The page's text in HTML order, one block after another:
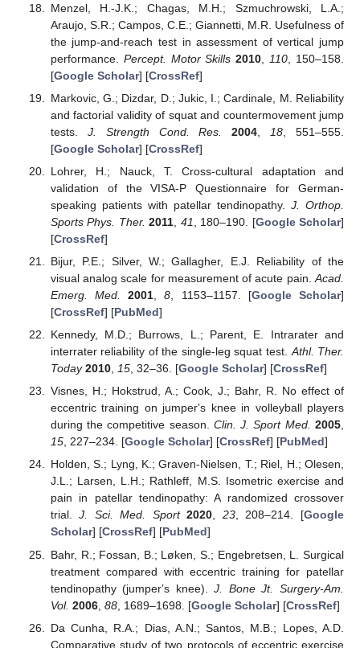
Menzel, H.-J.K.; Chagas, M.H.; Szmuchrowski, L.A.;
Araujo, S.R.; Campos, C.E.; Giannetti, M.R. Usefulness of
the jump-and-reach test in assessment of vertical jump
performance. Percept. Motor Skills 2010 110 , 150–158.
[Google Scholar] [CrossRef]
Markovic, G.; Dizdar, D.; Jukic, I.; Cardinale, M. Reliability
and factorial validity of squat and countermovement jump
tests. J. Strength Cond. Res. 2004 18 , 551–555.
[Google Scholar] [CrossRef]
Lohrer, H.; Nauck, T. Cross-cultural adaptation and
validation of the VISA-P Questionnaire for German-
speaking patients with patellar tendinopathy. J. Orthop.
Sports Phys. Ther. 2011 41 , 180–190. [Google Scholar]
[CrossRef]
Bijur, P.E.; Silver, W.; Gallagher, E.J. Reliability of the
visual analog scale for measurement of acute pain. Acad.
Emerg. Med.
2001 ,8 , 1153–1157. [Google Scholar]
[CrossRef] [PubMed]
Kennedy, M.D.; Burrows, L.; Parent, E. Intrarater and
interrater reliability of the single-leg squat test.Athl. Ther.
Today 2010, 15, 32–36. [Google Scholar] [CrossRef]
Visnes, H.; Hokstrud, A.; Cook, J.; Bahr, R. No effect of
eccentric training on jumperʼs knee in volleyball players
during the competitive season. Clin. J. Sport Med. 2005,
15, 227–234. [Google Scholar] [CrossRef] [PubMed]
Holden, S.; Lyng, K.; Graven-Nielsen, T.; Riel, H.; Olesen,
J.L.; Larsen, L.H.; Rathleff, M.S. Isometric exercise and
pain in patellar tendinopathy: A randomized crossover
trial.J. Sci. Med. Sport 2020, 23, 208–214. [Google
Scholar] [CrossRef] [PubMed]
Bahr, R.; Fossan, B.; Løken, S.; Engebretsen, L. Surgical
treatment compared with eccentric training for patellar
tendinopathy (jumperʼs knee).J. Bone Jt. Surgery-Am.
Vol. 2006, 88, 1689–1698. [Google Scholar] [CrossRef]
Da Cunha, R.A.; Dias, A.N.; Santos, M.B.; Lopes, A.D.
Comparative study of two protocols of eccentric exercise